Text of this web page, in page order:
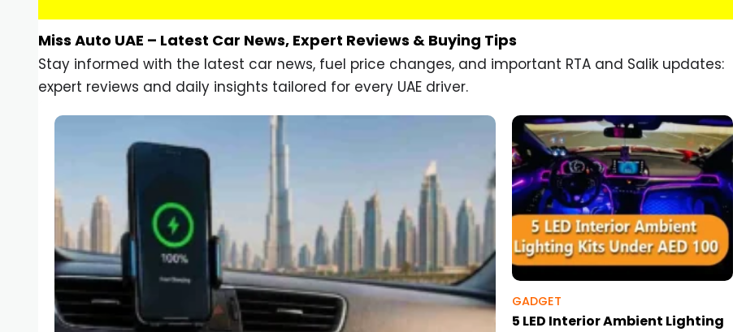
Miss Auto UAE – Latest Car News, Expert Reviews & Buying Tips
Stay informed with the latest car news, fuel price changes, and important RTA and Salik updates:
expert reviews and daily insights tailored for every UAE driver.
GADGET
5 LED Interior Ambient Lighting